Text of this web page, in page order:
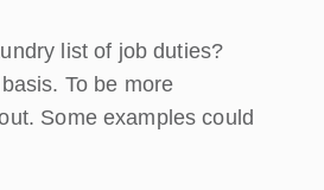
list of job duties?
To be more
Some examples could